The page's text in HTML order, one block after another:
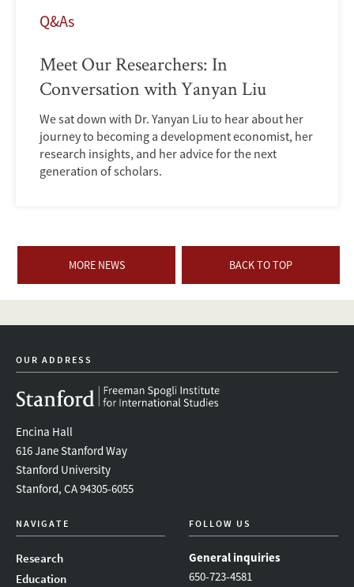
Q&As
Meet Our Researchers: In
Conversation with Yanyan Liu
We sat down with Dr. Yanyan Liu to hear about her
journey to becoming a development economist, her
research insights, and her advice for the next
generation of scholars.
MORE NEWS BACK TO TOP
OUR ADDRESS
Encina Hall
616 Jane Stanford Way
Stanford University
Stanford, CA 94305-6055
NAVIGATE
Research
Education
FOLLOW US
General inquiries
650-723-4581